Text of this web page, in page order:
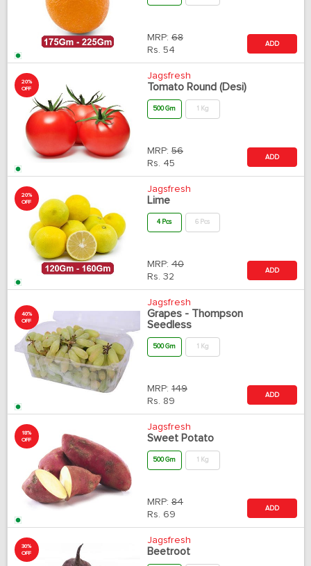
MRP: 68
Rs. 54
ADD
20%
OFF
Jagsfresh
Tomato Round (Desi)
500 Gm 1 Kg
MRP: 56
Rs. 45
ADD
20%
OFF
Jagsfresh
Lime
4 Pcs 6 Pcs
MRP: 40
Rs. 32
ADD
40%
OFF
Jagsfresh
Grapes - Thompson
Seedless
500 Gm 1 Kg
MRP: 149
Rs. 89
ADD
18%
OFF
Jagsfresh
Sweet Potato
500 Gm 1 Kg
MRP: 84
Rs. 69
ADD
30%
OFF
Jagsfresh
Beetroot